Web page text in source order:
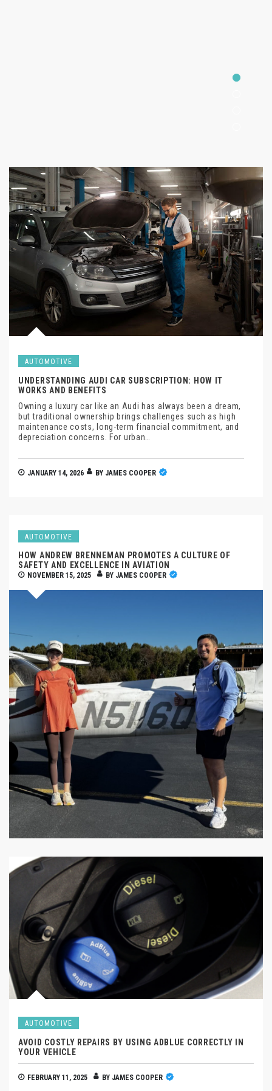
AUTOMOTIVE
UNDERSTANDING AUDI CAR SUBSCRIPTION: HOW IT
WORKS AND BENEFITS
Owning a luxury car like an Audi has always been a dream,
but traditional ownership brings challenges such as high
maintenance costs, long-term financial commitment, and
depreciation concerns. For urban…
JANUARY 14, 2026 BY JAMES COOPER
AUTOMOTIVE
HOW ANDREW BRENNEMAN PROMOTES A CULTURE OF
SAFETY AND EXCELLENCE IN AVIATION
NOVEMBER 15, 2025 BY JAMES COOPER
AUTOMOTIVE
AVOID COSTLY REPAIRS BY USING ADBLUE CORRECTLY IN
YOUR VEHICLE
FEBRUARY 11, 2025 BY JAMES COOPER